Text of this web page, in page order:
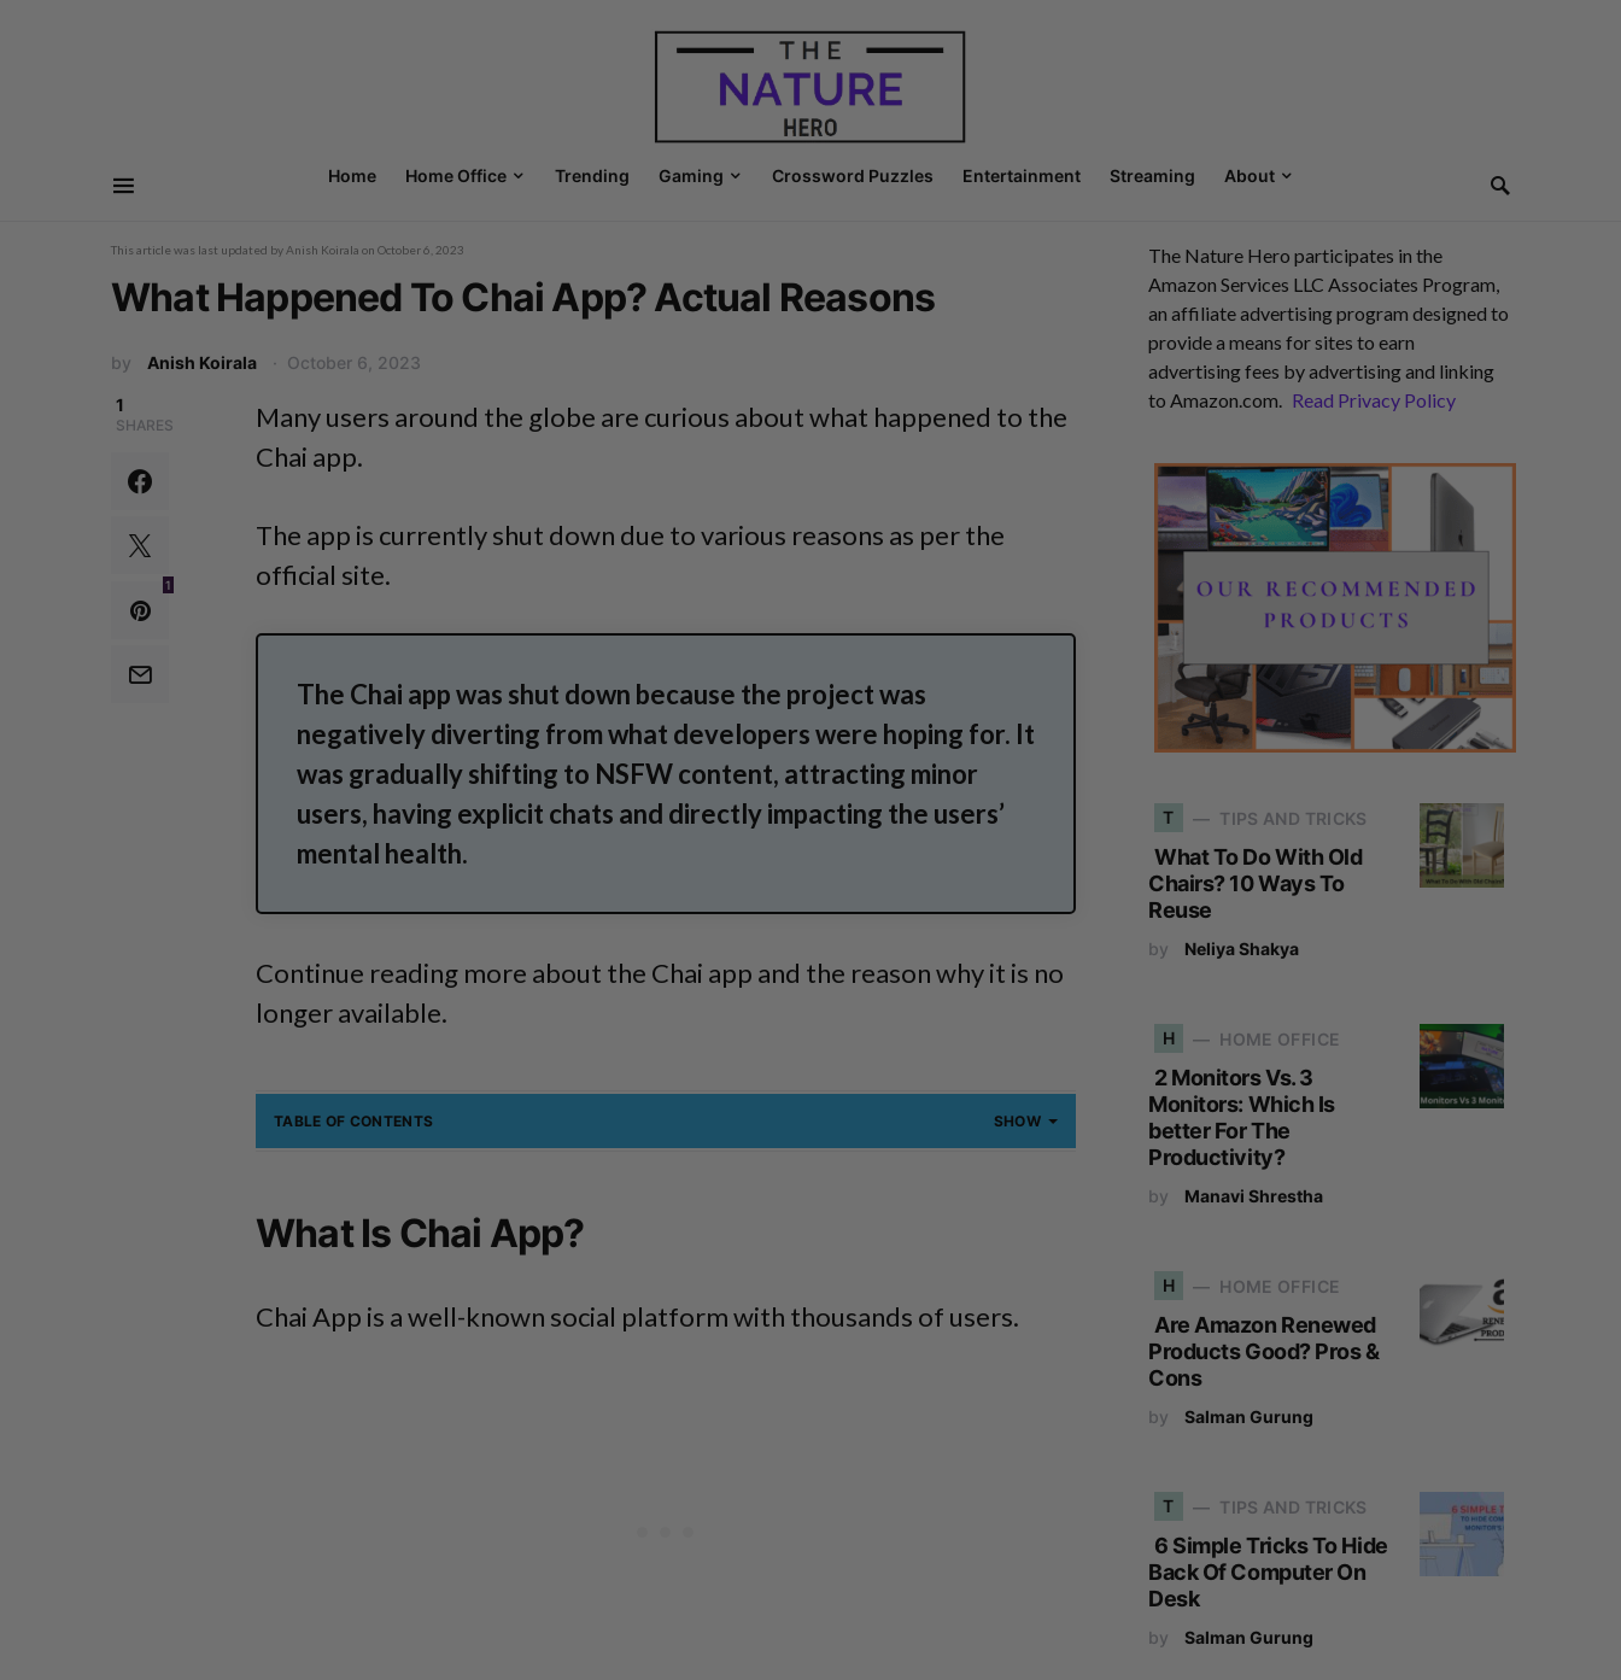
Home Home Office Trending Gaming Crossword Puzzles Entertainment Streaming About
This article was last updated by Anish Koirala on October 6, 2023
What Happened To Chai App? Actual Reasons
by Anish Koirala October 6, 2023
1
SHARES
1
Many users around the globe are curious about what happened to the
Chai app.
The app is currently shut down due to various reasons as per the
official site.
The Chai app was shut down because the project was
negatively diverting from what developers were hoping for. It
was gradually shifting to NSFW content, attracting minor
users, having explicit chats and directly impacting the users’
mental health.
Continue reading more about the Chai app and the reason why it is no
longer available.
TABLE OF CONTENTS SHOW
What Is Chai App?
Chai App is a well-known social platform with thousands of users.
The Nature Hero participates in the
Amazon Services LLC Associates Program,
an affiliate advertising program designed to
provide a means for sites to earn
advertising fees by advertising and linking
to Amazon.com. Read Privacy Policy
T TIPS AND TRICKS
What To Do With Old
Chairs? 10 Ways To
Reuse
by Neliya Shakya
H HOME OFFICE
2 Monitors Vs. 3
Monitors: Which Is
better For The
Productivity?
by Manavi Shrestha
H HOME OFFICE
Are Amazon Renewed
Products Good? Pros &
Cons
by Salman Gurung
T TIPS AND TRICKS
6 Simple Tricks To Hide
Back Of Computer On
Desk
by Salman Gurung